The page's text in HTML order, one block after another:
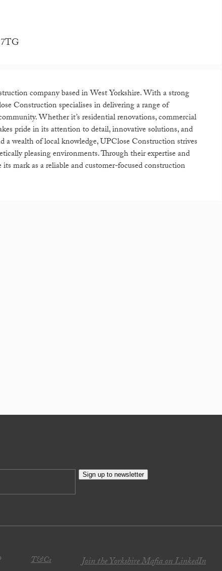
company based in West Yorkshire. With a strong
Construction specialises in delivering a range of
Whether it’s residential renovations, commercial
pride in its attention to detail, innovative solutions, and
a wealth of local knowledge, UPClose Construction strives
pleasing environments. Through their expertise and
mark as a reliable and customer-focused construction
Sign up to newsletter
T&Cs Join the Yorkshire Mafia on LinkedIn